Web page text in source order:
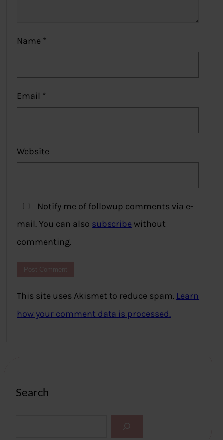
Name *
Email *
Website
Notify me of followup comments via e-
mail. You can also subscribe without
commenting.
This site uses Akismet to reduce spam. Learn
how your comment data is processed.
Search